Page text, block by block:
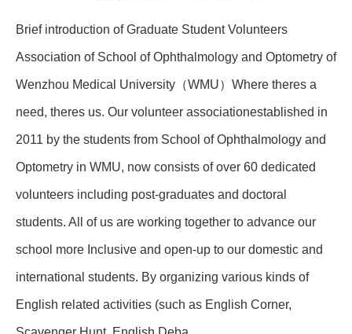
Brief introduction of Graduate Student Volunteers
Association of School of Ophthalmology and Optometry of
Wenzhou Medical University（WMU）Where theres a
need, theres us. Our volunteer associationestablished in
2011 by the students from School of Ophthalmology and
Optometry in WMU, now consists of over 60 dedicated
volunteers including post-graduates and doctoral
students. All of us are working together to advance our
school more Inclusive and open-up to our domestic and
international students. By organizing various kinds of
English related activities (such as English Corner,